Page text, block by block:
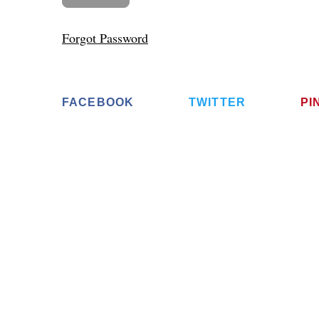
Forgot Password
FACEBOOK TWITTER